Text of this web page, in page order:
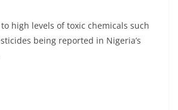
high levels of toxic chemicals such
being reported in Nigeria’s